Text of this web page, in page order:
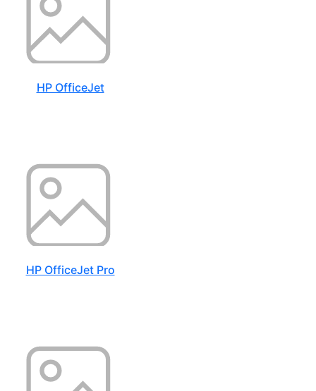
HP OfficeJet
HP OfficeJet Pro